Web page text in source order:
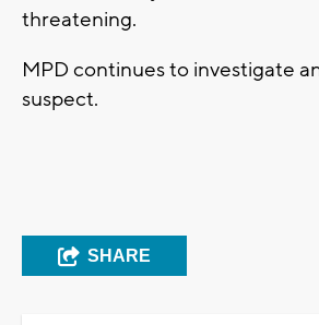
threatening.
MPD continues to investigate
suspect.
SHARE